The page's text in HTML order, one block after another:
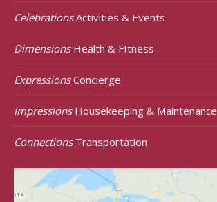
CelebrationsActivities & Events
DimensionsHealth & FItness
ExpressionsConcierge
ImpressionsHousekeeping & Maintenance
ConnectionsTransportation